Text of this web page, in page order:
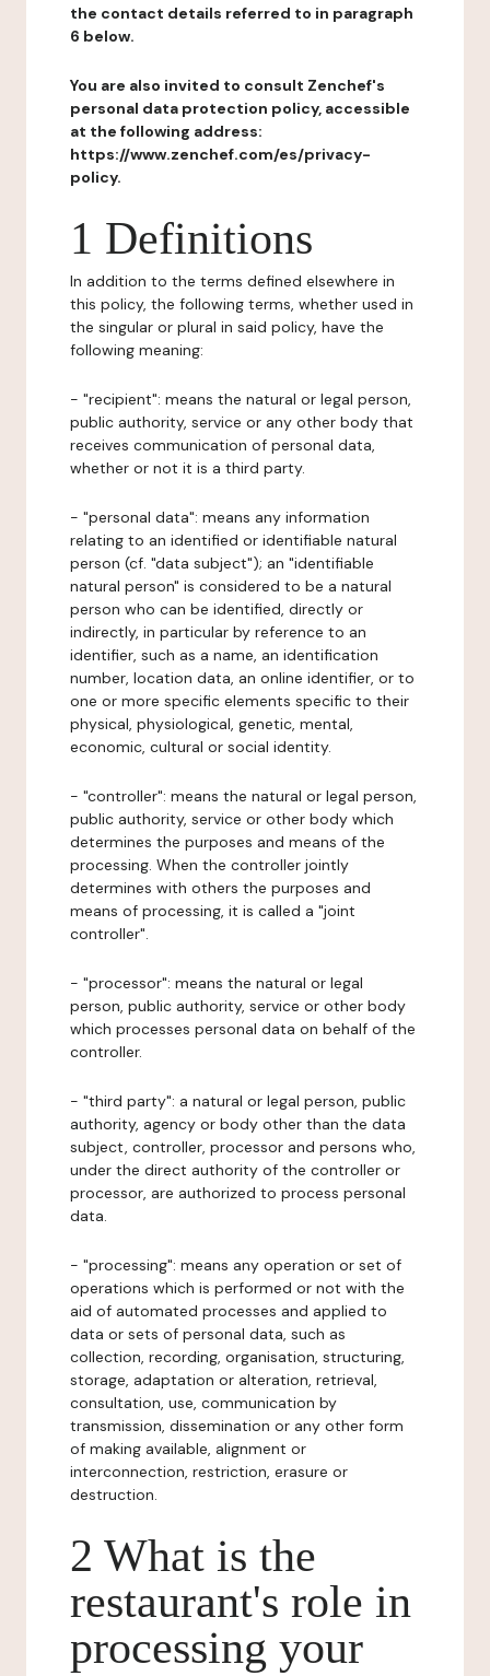
the contact details referred to in paragraph
6 below.
You are also invited to consult Zenchef's
personal data protection policy, accessible
at the following address:
https://www.zenchef.com/es/privacy-
policy.
1 Definitions
In addition to the terms defined elsewhere in
this policy, the following terms, whether used in
the singular or plural in said policy, have the
following meaning:
- "recipient": means the natural or legal person,
public authority, service or any other body that
receives communication of personal data,
whether or not it is a third party.
- "personal data": means any information
relating to an identified or identifiable natural
person (cf. "data subject"); an "identifiable
natural person" is considered to be a natural
person who can be identified, directly or
indirectly, in particular by reference to an
identifier, such as a name, an identification
number, location data, an online identifier, or to
one or more specific elements specific to their
physical, physiological, genetic, mental,
economic, cultural or social identity.
- "controller": means the natural or legal person,
public authority, service or other body which
determines the purposes and means of the
processing. When the controller jointly
determines with others the purposes and
means of processing, it is called a "joint
controller".
- "processor": means the natural or legal
person, public authority, service or other body
which processes personal data on behalf of the
controller.
- "third party": a natural or legal person, public
authority, agency or body other than the data
subject, controller, processor and persons who,
under the direct authority of the controller or
processor, are authorized to process personal
data.
- "processing": means any operation or set of
operations which is performed or not with the
aid of automated processes and applied to
data or sets of personal data, such as
collection, recording, organisation, structuring,
storage, adaptation or alteration, retrieval,
consultation, use, communication by
transmission, dissemination or any other form
of making available, alignment or
interconnection, restriction, erasure or
destruction.
2 What is the
restaurant's role in
processing your